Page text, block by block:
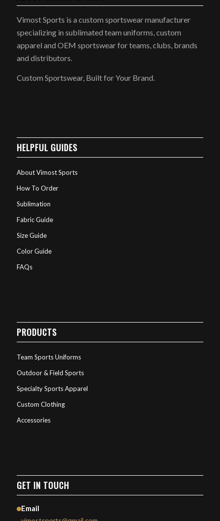
Vimost Sports is a custom sportswear manufacturer
specializing in sublimated team uniforms, custom
apparel and OEM sportswear for teams, clubs, brands
and distributors.
Custom Sportswear, Built for Your Brand.
HELPFUL GUIDES
About Vimost Sports
How To Order
Sublimation
Fabric Guide
Size Guide
Color Guide
FAQs
PRODUCTS
Team Sports Uniforms
Outdoor & Field Sports
Specialty Sports Apparel
Custom Clothing
Accessories
GET IN TOUCH
Email